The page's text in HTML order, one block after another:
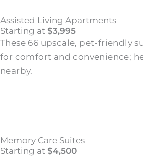
Assisted Living Apartments
Starting at $3,995
These 66 upscale, pet-friendly
for comfort and convenience;
nearby.
Memory Care Suites
Starting at $4,500